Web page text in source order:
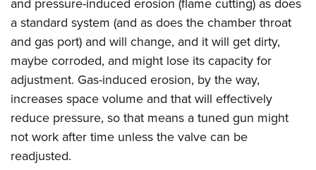
Firearm Training
NRA Marksmanship Qualification Program
NRA Training Course Catalog
Women On Target® Instructional Shooting Clinics
Women's Wildlife Management / Conservation Scholarship
Become An NRA Instructor
Youth Education Summit
Adventure Camp
Youth Hunter Education Challenge
National Junior Shooting Camps
Youth Wildlife Art Contest
Home Air Gun Program
NRA Junior Membership
and pressure-induced erosion (flame cutting) as does
a standard system (and as does the chamber throat
and gas port) and will change, and it will get dirty,
maybe corroded, and might lose its capacity for
adjustment. Gas-induced erosion, by the way,
increases space volume and that will effectively
reduce pressure, so that means a tuned gun might
not work after time unless the valve can be
readjusted.